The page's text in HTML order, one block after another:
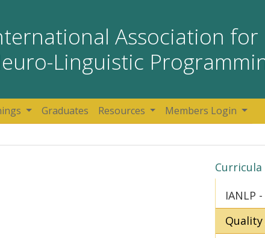
Association for
Linguistic
Graduates Resources Members Login
Curricula
IANLP
Quality